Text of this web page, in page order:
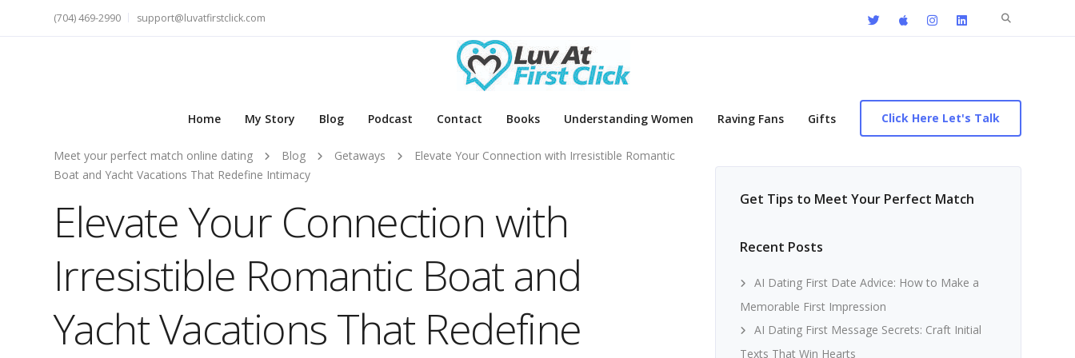
Search
(704) 469-2990 support@luvatfirstclick.com
Home My Story Blog Podcast Contact Books Understanding Women Raving Fans Gifts Click Here Let's Talk
Meet your perfect match online dating Blog Getaways
Elevate Your Connection with Irresistible Romantic
Boat and Yacht Vacations That Redefine Intimacy
Elevate Your Connection with
Irresistible Romantic Boat and
Yacht Vacations That Redefine
Get Tips to Meet Your Perfect Match
Recent Posts
AI Dating First Date Advice: How to Make a
Memorable First Impression
AI Dating First Message Secrets: Craft Initial
Texts That Win Hearts